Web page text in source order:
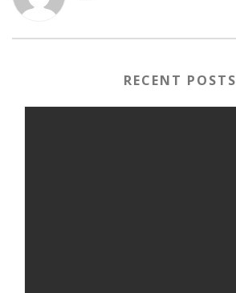
RECENT POSTS